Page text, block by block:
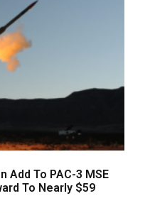
Add To PAC-3 MSE
To Nearly $59